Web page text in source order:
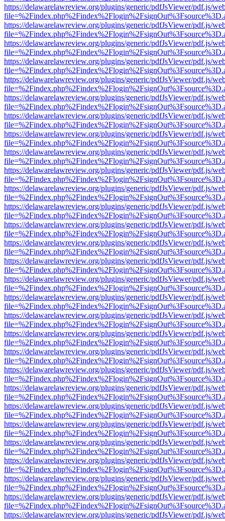
https://delawarelawreview.org/plugins/generic/pdfJsViewer/pdf.js/
https://delawarelawreview.org/plugins/generic/pdfJsViewer/pdf.js/
https://delawarelawreview.org/plugins/generic/pdfJsViewer/pdf.js/
https://delawarelawreview.org/plugins/generic/pdfJsViewer/pdf.js/
https://delawarelawreview.org/plugins/generic/pdfJsViewer/pdf.js/
https://delawarelawreview.org/plugins/generic/pdfJsViewer/pdf.js/
https://delawarelawreview.org/plugins/generic/pdfJsViewer/pdf.js/
https://delawarelawreview.org/plugins/generic/pdfJsViewer/pdf.js/
https://delawarelawreview.org/plugins/generic/pdfJsViewer/pdf.js/
https://delawarelawreview.org/plugins/generic/pdfJsViewer/pdf.js/
https://delawarelawreview.org/plugins/generic/pdfJsViewer/pdf.js/
https://delawarelawreview.org/plugins/generic/pdfJsViewer/pdf.js/
https://delawarelawreview.org/plugins/generic/pdfJsViewer/pdf.js/
https://delawarelawreview.org/plugins/generic/pdfJsViewer/pdf.js/
https://delawarelawreview.org/plugins/generic/pdfJsViewer/pdf.js/
https://delawarelawreview.org/plugins/generic/pdfJsViewer/pdf.js/
https://delawarelawreview.org/plugins/generic/pdfJsViewer/pdf.js/
https://delawarelawreview.org/plugins/generic/pdfJsViewer/pdf.js/
https://delawarelawreview.org/plugins/generic/pdfJsViewer/pdf.js/
https://delawarelawreview.org/plugins/generic/pdfJsViewer/pdf.js/
https://delawarelawreview.org/plugins/generic/pdfJsViewer/pdf.js/
https://delawarelawreview.org/plugins/generic/pdfJsViewer/pdf.js/
https://delawarelawreview.org/plugins/generic/pdfJsViewer/pdf.js/
https://delawarelawreview.org/plugins/generic/pdfJsViewer/pdf.js/
https://delawarelawreview.org/plugins/generic/pdfJsViewer/pdf.js/
https://delawarelawreview.org/plugins/generic/pdfJsViewer/pdf.js/
https://delawarelawreview.org/plugins/generic/pdfJsViewer/pdf.js/
https://delawarelawreview.org/plugins/generic/pdfJsViewer/pdf.js/
https://delawarelawreview.org/plugins/generic/pdfJsViewer/pdf.js/